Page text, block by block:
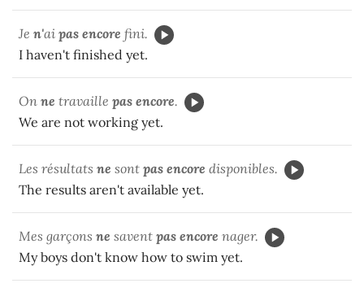
Je n'ai pas encore fini.
I haven't finished yet.
On ne travaille pas encore.
We are not working yet.
Les résultats ne sont pas encore disponibles.
The results aren't available yet.
Mes garçons ne savent pas encore nager.
My boys don't know how to swim yet.